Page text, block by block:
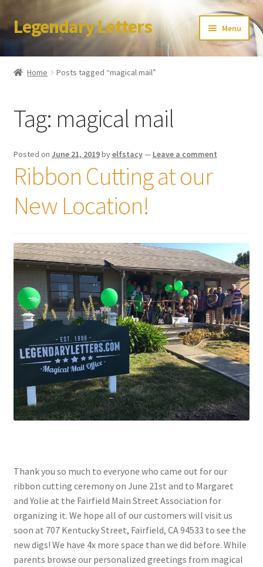
Skip
to
Skip
to
Legendary Letters Menu
Home
Terms & Conditions
Account
Audio
Blog
Cart
Checkout
Coupons
Easter Bunny FAQ
Holiday Letters FAQ
Hogwarts Acceptance Letter Order Form
Login
My account
Home Posts tagged “magical mail”
Tag: magical mail
Posted on June 21, 2019byelfstacy— Leave a comment
Ribbon Cutting at our
New Location!
Thank you so much to everyone who came out for our
ribbon cutting ceremony on June 21st and to Margaret
and Yolie at the Fairfield Main Street Association for
organizing it. We hope all of our customers will visit us
soon at 707 Kentucky Street, Fairfield, CA 94533 to see the
new digs! We have 4x more space than we did before. While
parents browse our personalized greetings from magical